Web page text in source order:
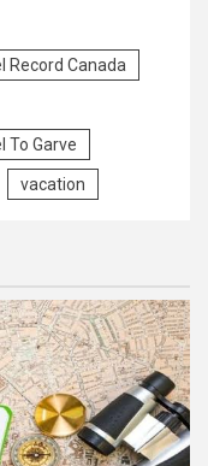
Record Canada
To Garve
vacation